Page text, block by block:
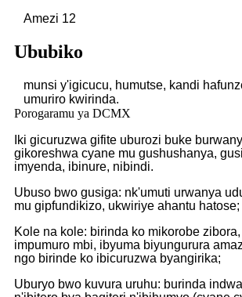
Amezi 12
Ububiko
munsi y'igicucu, humutse, kandi
umuriro kwirinda.
Porogaramu ya DCMX
Iki gicuruzwa gifite uburozi buke
gikoreshwa cyane mu gushushanya,
imyenda, ibinure, nibindi.
Ubuso bwo gusiga: nk'umuti urwanya
mu gipfundikizo, ukwiriye ahantu hatose;
Kole na kole: birinda ko mikorobe
impumuro mbi, ibyuma biyungurura
ngo birinde ko ibicuruzwa byangirika;
Uburyo bwo kuvura uruhu: burinda